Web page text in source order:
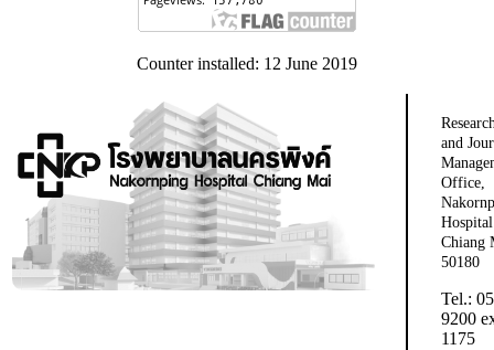
Counter installed: 12 June 2019
and
Office,
Chiang
50180
Tel.:
9200
1175